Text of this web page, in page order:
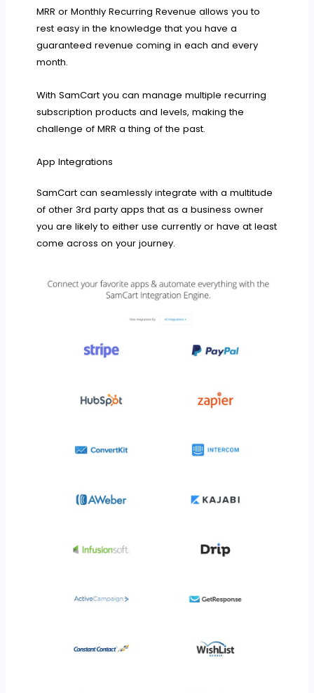
MRR or Monthly Recurring Revenue allows you to
rest easy in the knowledge that you have a
guaranteed revenue coming in each and every
month.
With SamCart you can manage multiple recurring
subscription products and levels, making the
challenge of MRR a thing of the past.
App Integrations
SamCart can seamlessly integrate with a multitude
of other 3rd party apps that as a business owner
you are likely to either use currently or have at least
come across on your journey.